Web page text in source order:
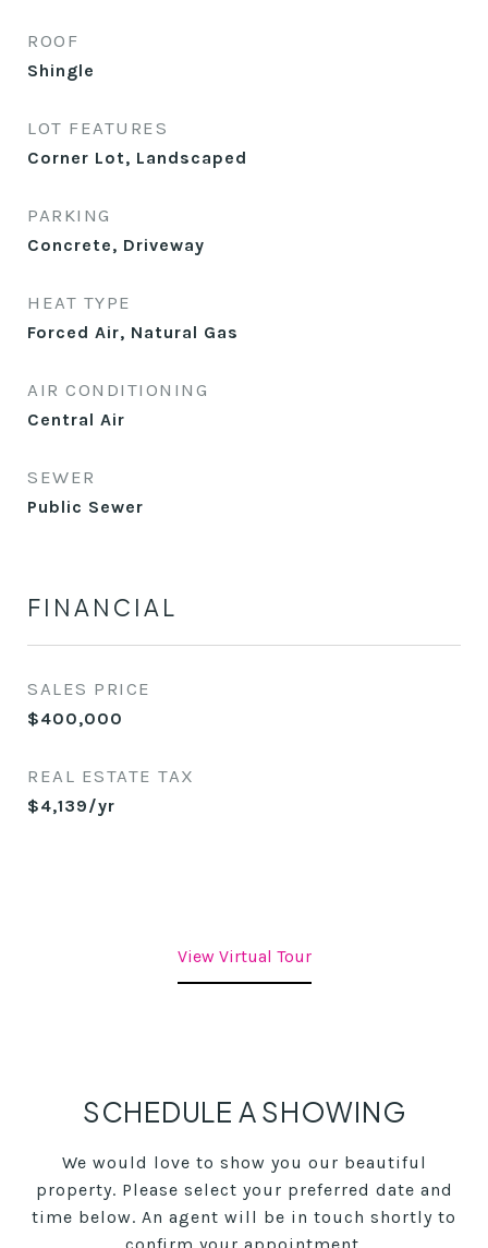
ROOF
Shingle
LOT FEATURES
Corner Lot, Landscaped
PARKING
Concrete, Driveway
HEAT TYPE
Forced Air, Natural Gas
AIR CONDITIONING
Central Air
SEWER
Public Sewer
FINANCIAL
SALES PRICE
$400,000
REAL ESTATE TAX
$4,139/yr
View Virtual Tour
SCHEDULE A SHOWING
We would love to show you our beautiful
property. Please select your preferred date and
time below. An agent will be in touch shortly to